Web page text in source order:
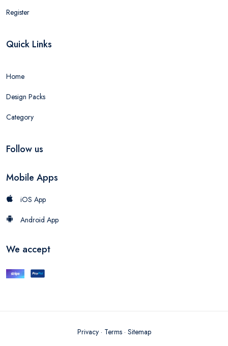
Register
Quick Links
Home
Design Packs
Category
Follow us
Mobile Apps
iOS App
Android App
We accept
Privacy· Terms· Sitemap